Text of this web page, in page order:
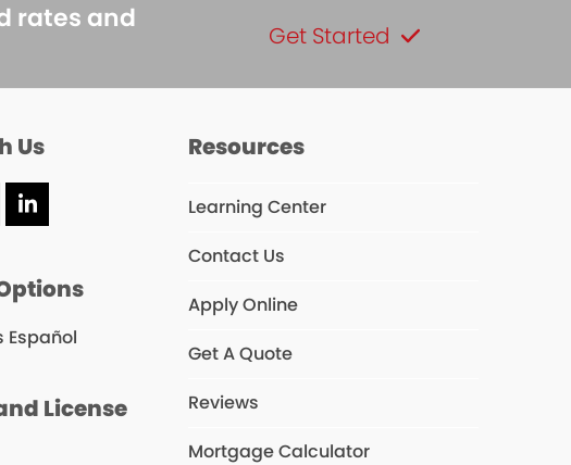
rates and
Get Started
Us
LinkedIn
Español
License
Resources
Learning Center
Contact Us
Apply Online
Get A Quote
Reviews
Mortgage Calculator